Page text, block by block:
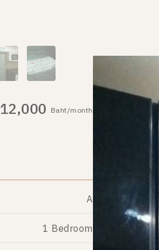
12,000 Baht/month
A
1 Bedroom